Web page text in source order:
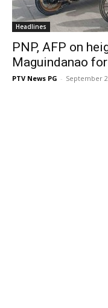
Headlines
PNP, AFP on
Maguindanao
PTV News PG - September